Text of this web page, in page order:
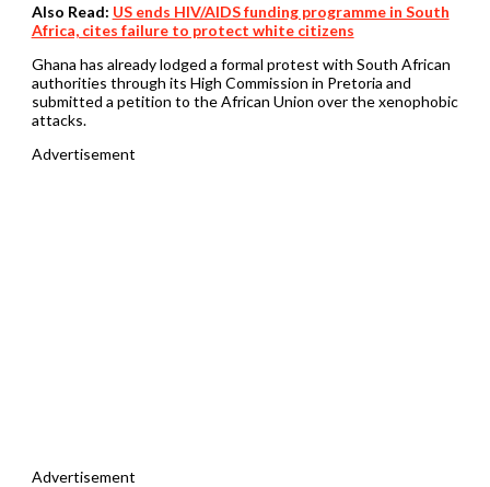
Also Read: US ends HIV/AIDS funding programme in South
Africa, cites failure to protect white citizens
Ghana has already lodged a formal protest with South African
authorities through its High Commission in Pretoria and
submitted a petition to the African Union over the xenophobic
attacks.
Advertisement
Advertisement